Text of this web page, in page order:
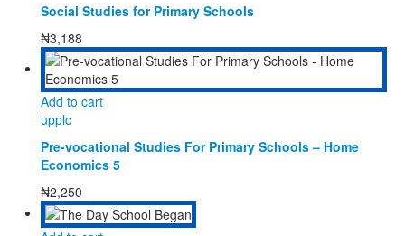
on
product
page
multiple
The
may
on
page
Social Studies for Primary Schools
₦3,188
Add to cart
upplc
Pre-vocational Studies For Primary Schools – Home
Economics 5
₦2,250